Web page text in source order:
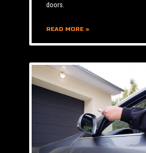
doors.
READ MORE »